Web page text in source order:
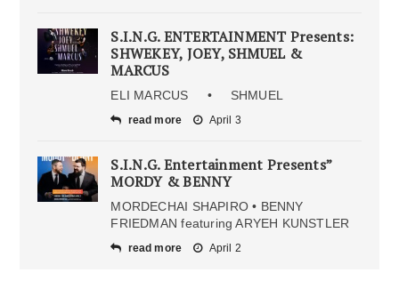
S.I.N.G. ENTERTAINMENT Presents:
SHWEKEY, JOEY, SHMUEL &
MARCUS
ELI MARCUS • SHMUEL
read more April 3
S.I.N.G. Entertainment Presents”
MORDY & BENNY
MORDECHAI SHAPIRO • BENNY
FRIEDMAN featuring ARYEH KUNSTLER
read more April 2